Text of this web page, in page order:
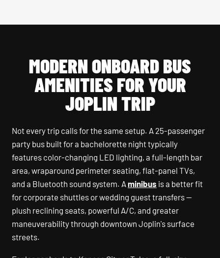
MODERN ONBOARD BUS
AMENITIES FOR YOUR
JOPLIN TRIP
Not every trip calls for the same setup. A 25-passenger
party bus built for a bachelorette night typically
features color-changing LED lighting, a full-length bar
area, wraparound perimeter seating, flat-panel TVs,
and a Bluetooth sound system. Aminibus is a better fit
for corporate shuttles or wedding guest transfers —
plush reclining seats, powerful A/C, and greater
maneuverability through downtown Joplin's surface
streets.